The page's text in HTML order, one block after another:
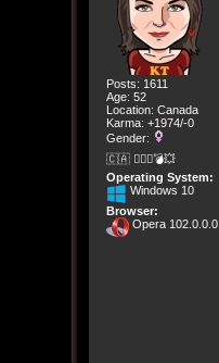
Posts: 1611
Age: 52
Location: Canada
Karma: +1974/-0
Gender:
🇨🇦 🤦🏽‍♀️💣💥
Operating System:
Windows 10
Browser:
Opera 102.0.0.0